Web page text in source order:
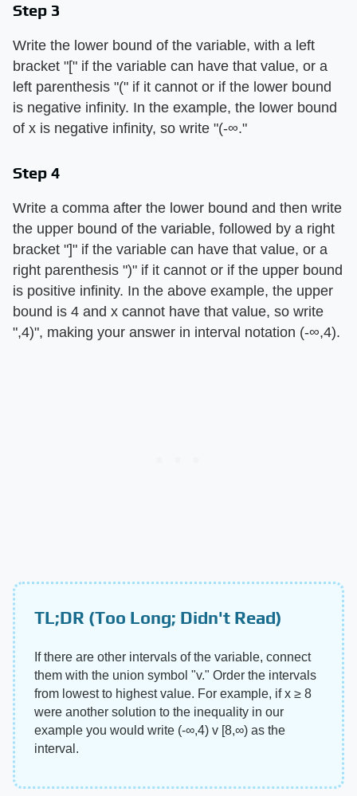
Step 3
Write the lower bound of the variable, with a left
bracket "[" if the variable can have that value, or a
left parenthesis "(" if it cannot or if the lower bound
is negative infinity. In the example, the lower bound
of x is negative infinity, so write "(-∞."
Step 4
Write a comma after the lower bound and then write
the upper bound of the variable, followed by a right
bracket "]" if the variable can have that value, or a
right parenthesis ")" if it cannot or if the upper bound
is positive infinity. In the above example, the upper
bound is 4 and x cannot have that value, so write
",4)", making your answer in interval notation (-∞,4).
TL;DR (Too Long; Didn't Read)
If there are other intervals of the variable, connect
them with the union symbol "v." Order the intervals
from lowest to highest value. For example, if x ≥ 8
were another solution to the inequality in our
example you would write (-∞,4) v [8,∞) as the
interval.